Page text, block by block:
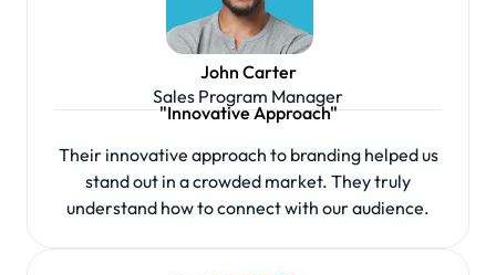
John Carter
Sales Program Manager
"Innovative Approach"
Their innovative approach to branding helped us
stand out in a crowded market. They truly
understand how to connect with our audience.